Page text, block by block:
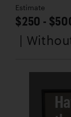
Estimate
$250 -
|